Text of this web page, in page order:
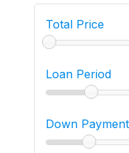
Total Price
Loan Period
Down Payment